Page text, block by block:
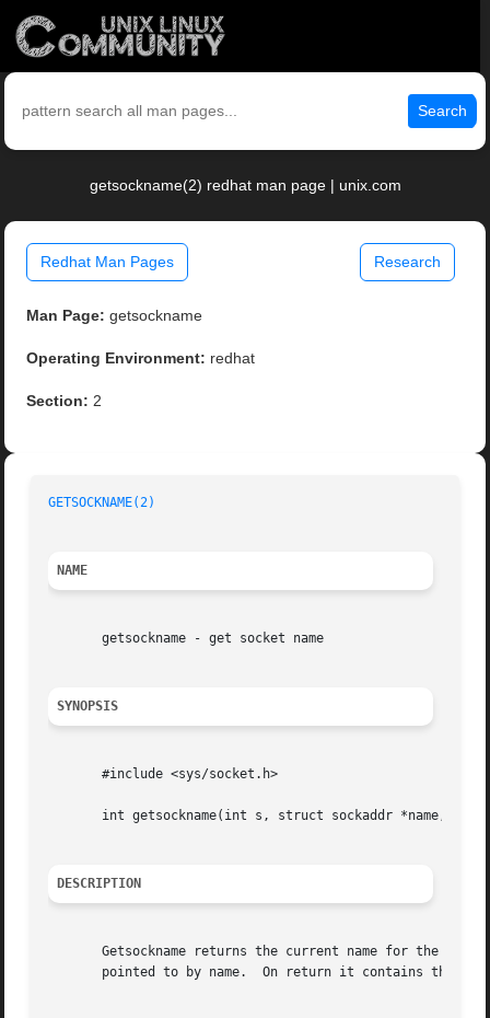
Search
getsockname(2) redhat man page | unix.com
Redhat Man Pages Research
Man Page: getsockname
Operating Environment: redhat
Section: 2
GETSOCKNAME(2)
NAME
       getsockname - get socket name
SYNOPSIS
       #include <sys/socket.h>
int getsockname(int s, struct sockaddr *name,
DESCRIPTION
Getsockname returns the current name for the
pointed to by name.  On return it contains the